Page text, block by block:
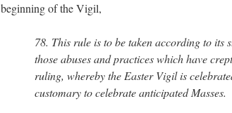
beginning of the Vigil,
78. This rule is to be taken according to its
those abuses and practices which have
ruling, whereby the Easter Vigil is
customary to celebrate anticipated Masses.